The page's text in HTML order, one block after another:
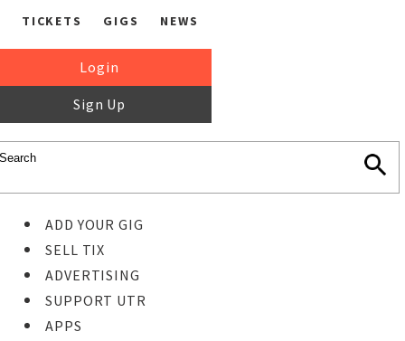
TICKETS GIGS NEWS
Login
Sign Up
ADD YOUR GIG
SELL TIX
ADVERTISING
SUPPORT UTR
APPS